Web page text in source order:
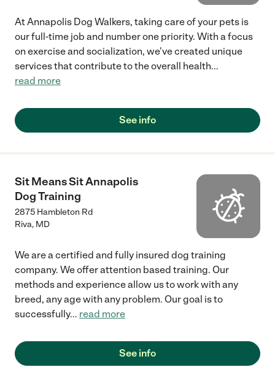
At Annapolis Dog Walkers, taking care of your pets is
our full-time job and number one priority. With a focus
on exercise and socialization, we've created unique
services that contribute to the overall health...
read more
See info
Sit Means Sit Annapolis
Dog Training
2875 Hambleton Rd
Riva, MD
We are a certified and fully insured dog training
company. We offer attention based training. Our
methods and experience allow us to work with any
breed, any age with any problem. Our goal is to
successfully... read more
See info